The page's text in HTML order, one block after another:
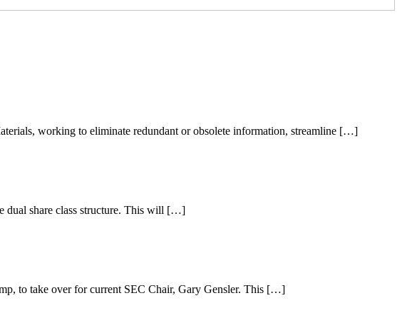
working to eliminate redundant or obsolete information, streamline […]
dual share class structure. This will […]
to take over for current SEC Chair, Gary Gensler. This […]